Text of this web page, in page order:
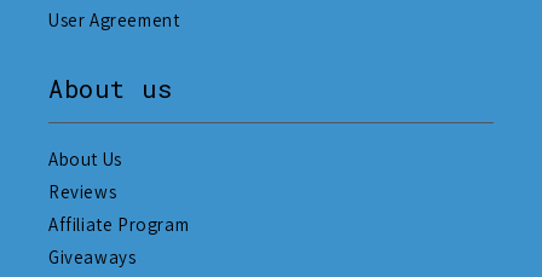
User Agreement
About us
About Us
Reviews
Affiliate Program
Giveaways